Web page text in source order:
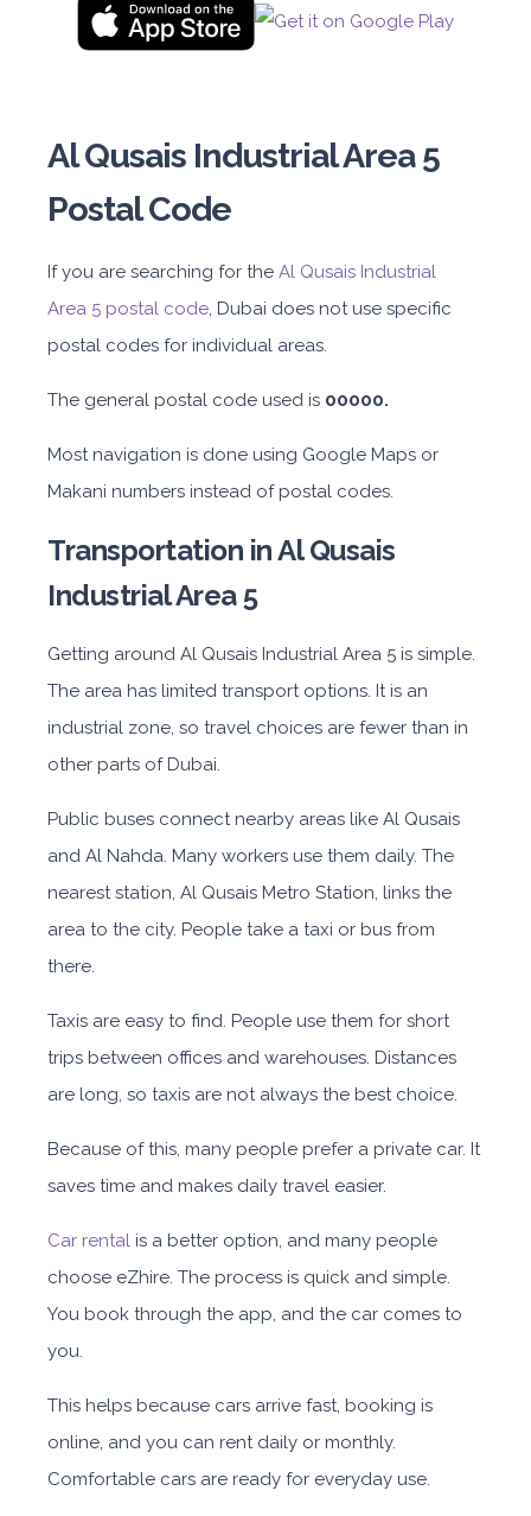
Al Qusais Industrial Area 5
Postal Code
If you are searching for the Al Qusais Industrial
Area 5 postal code, Dubai does not use specific
postal codes for individual areas.
The general postal code used is 00000.
Most navigation is done using Google Maps or
Makani numbers instead of postal codes.
Transportation in Al Qusais
Industrial Area 5
Getting around Al Qusais Industrial Area 5 is simple.
The area has limited transport options. It is an
industrial zone, so travel choices are fewer than in
other parts of Dubai.
Public buses connect nearby areas like Al Qusais
and Al Nahda. Many workers use them daily. The
nearest station, Al Qusais Metro Station, links the
area to the city. People take a taxi or bus from
there.
Taxis are easy to find. People use them for short
trips between offices and warehouses. Distances
are long, so taxis are not always the best choice.
Because of this, many people prefer a private car. It
saves time and makes daily travel easier.
Car rental is a better option, and many people
choose eZhire. The process is quick and simple.
You book through the app, and the car comes to
you.
This helps because cars arrive fast, booking is
online, and you can rent daily or monthly.
Comfortable cars are ready for everyday use.